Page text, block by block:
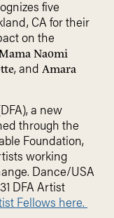
five
CA for their
on the
Naomi
, and Amara
a new
through the
Foundation,
working
Dance/USA
DFA Artist
Fellows here.